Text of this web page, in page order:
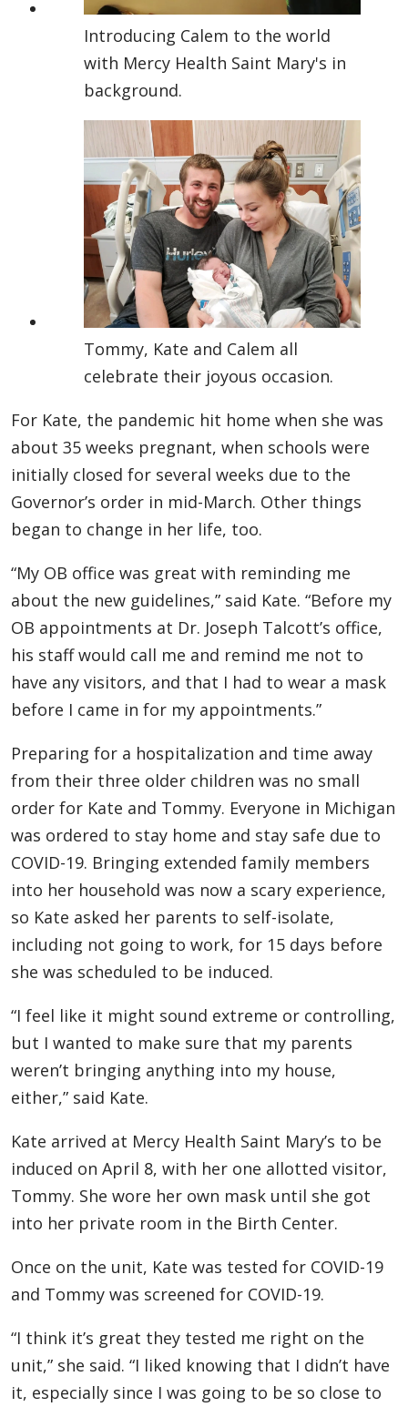
Introducing Calem to the world
with Mercy Health Saint Mary's in
background.
Tommy, Kate and Calem all
celebrate their joyous occasion.
For Kate, the pandemic hit home when she was
about 35 weeks pregnant, when schools were
initially closed for several weeks due to the
Governor’s order in mid-March. Other things
began to change in her life, too.
“My OB office was great with reminding me
about the new guidelines,” said Kate. “Before my
OB appointments at Dr. Joseph Talcott’s office,
his staff would call me and remind me not to
have any visitors, and that I had to wear a mask
before I came in for my appointments.”
Preparing for a hospitalization and time away
from their three older children was no small
order for Kate and Tommy. Everyone in Michigan
was ordered to stay home and stay safe due to
COVID-19. Bringing extended family members
into her household was now a scary experience,
so Kate asked her parents to self-isolate,
including not going to work, for 15 days before
she was scheduled to be induced.
“I feel like it might sound extreme or controlling,
but I wanted to make sure that my parents
weren’t bringing anything into my house,
either,” said Kate.
Kate arrived at Mercy Health Saint Mary’s to be
induced on April 8, with her one allotted visitor,
Tommy. She wore her own mask until she got
into her private room in the Birth Center.
Once on the unit, Kate was tested for COVID-19
and Tommy was screened for COVID-19.
“I think it’s great they tested me right on the
unit,” she said. “I liked knowing that I didn’t have
it, especially since I was going to be so close to